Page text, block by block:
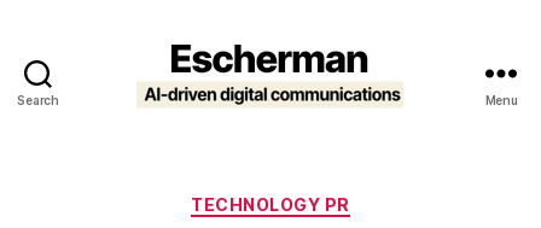
Search Menu
Categories
TECHNOLOGY PR